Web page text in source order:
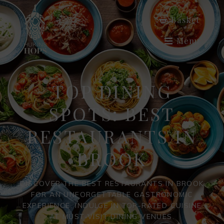
Basket
Menu
TOP DINING
SPOTS: BEST
RESTAURANTS IN
BROOK
DISCOVER THE BEST RESTAURANTS IN BROOK
FOR AN UNFORGETTABLE GASTRONOMIC
EXPERIENCE. INDULGE IN TOP-RATED CUISINE
AT MUST-VISIT DINING VENUES.